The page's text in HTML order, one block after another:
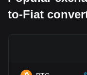
impact on their
value relative to
hinder the
to-Fiat